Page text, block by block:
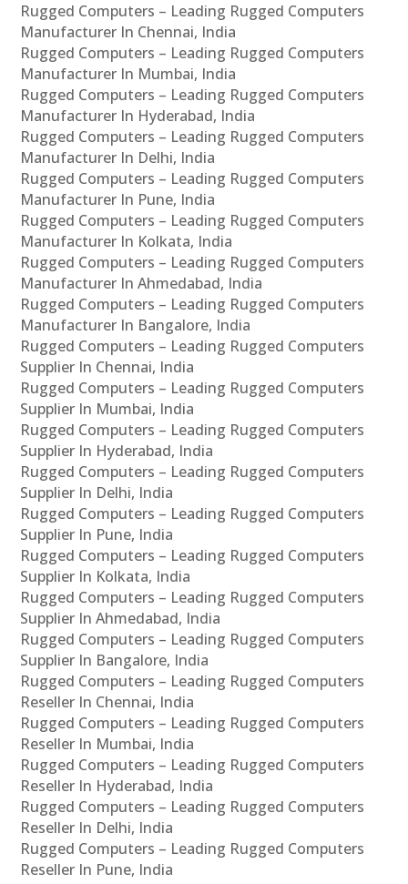
Rugged Computers – Leading Rugged Computers
Manufacturer In Chennai, India
Rugged Computers – Leading Rugged Computers
Manufacturer In Mumbai, India
Rugged Computers – Leading Rugged Computers
Manufacturer In Hyderabad, India
Rugged Computers – Leading Rugged Computers
Manufacturer In Delhi, India
Rugged Computers – Leading Rugged Computers
Manufacturer In Pune, India
Rugged Computers – Leading Rugged Computers
Manufacturer In Kolkata, India
Rugged Computers – Leading Rugged Computers
Manufacturer In Ahmedabad, India
Rugged Computers – Leading Rugged Computers
Manufacturer In Bangalore, India
Rugged Computers – Leading Rugged Computers
Supplier In Chennai, India
Rugged Computers – Leading Rugged Computers
Supplier In Mumbai, India
Rugged Computers – Leading Rugged Computers
Supplier In Hyderabad, India
Rugged Computers – Leading Rugged Computers
Supplier In Delhi, India
Rugged Computers – Leading Rugged Computers
Supplier In Pune, India
Rugged Computers – Leading Rugged Computers
Supplier In Kolkata, India
Rugged Computers – Leading Rugged Computers
Supplier In Ahmedabad, India
Rugged Computers – Leading Rugged Computers
Supplier In Bangalore, India
Rugged Computers – Leading Rugged Computers
Reseller In Chennai, India
Rugged Computers – Leading Rugged Computers
Reseller In Mumbai, India
Rugged Computers – Leading Rugged Computers
Reseller In Hyderabad, India
Rugged Computers – Leading Rugged Computers
Reseller In Delhi, India
Rugged Computers – Leading Rugged Computers
Reseller In Pune, India